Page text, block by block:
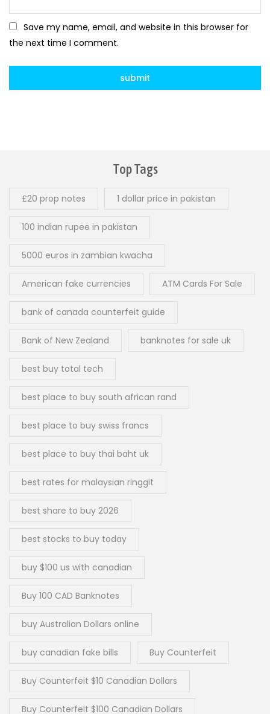
Save my name, email, and website in this browser for
the next time I comment.
Top Tags
£20 prop notes 1 dollar price in pakistan
100 indian rupee in pakistan
5000 euros in zambian kwacha
American fake currencies ATM Cards For Sale
bank of canada counterfeit guide
Bank of New Zealand banknotes for sale uk
best buy total tech
best place to buy south african rand
best place to buy swiss francs
best place to buy thai baht uk
best rates for malaysian ringgit
best share to buy 2026
best stocks to buy today
buy $100 us with canadian
Buy 100 CAD Banknotes
buy Australian Dollars online
buy canadian fake bills Buy Counterfeit
Buy Counterfeit $10 Canadian Dollars
Buy Counterfeit $100 Canadian Dollars